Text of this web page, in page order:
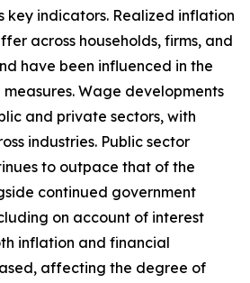
key indicators. Realized inflation
across households, firms, and
have been influenced in the
Wage developments
and private sectors, with
industries. Public sector
to outpace that of the
continued government
on account of interest
inflation and financial
affecting the degree of